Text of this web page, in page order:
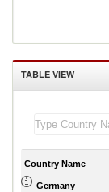
TABLE VIEW
Country Name
Germany